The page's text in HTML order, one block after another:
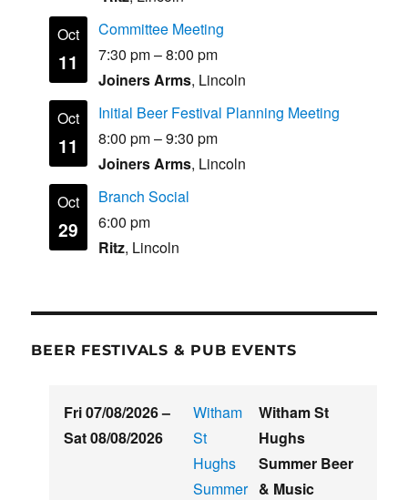
Oct
11
Committee Meeting
7:30 pm–8:00 pm
Joiners Arms, Lincoln
Oct
11
Initial Beer Festival Planning Meeting
8:00 pm–9:30 pm
Joiners Arms, Lincoln
Oct
29
Branch Social
6:00 pm
Ritz, Lincoln
BEER FESTIVALS & PUB EVENTS
Fri 07/08/2026–
Sat 08/08/2026
Witham
St
Hughs
Summer
Witham St
Hughs
Summer Beer
& Music